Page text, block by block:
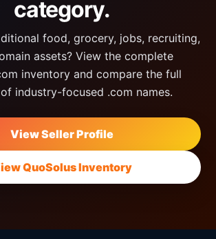
category.
food, grocery, jobs, recruiting,
assets? View the complete
inventory and compare the full
industry-focused .com names.
View Seller Profile
QuoSolus Inventory